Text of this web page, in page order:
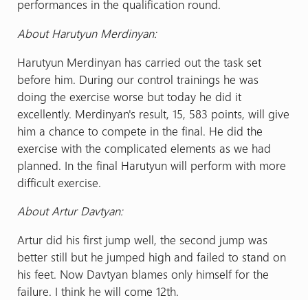
performances in the qualification round.
About Harutyun Merdinyan:
Harutyun Merdinyan has carried out the task set
before him. During our control trainings he was
doing the exercise worse but today he did it
excellently. Merdinyan's result, 15, 583 points, will give
him a chance to compete in the final. He did the
exercise with the complicated elements as we had
planned. In the final Harutyun will perform with more
difficult exercise.
About Artur Davtyan:
Artur did his first jump well, the second jump was
better still but he jumped high and failed to stand on
his feet. Now Davtyan blames only himself for the
failure. I think he will come 12th.